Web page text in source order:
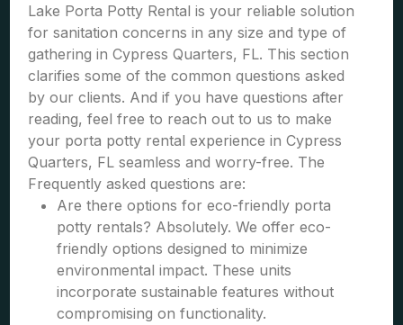
Lake Porta Potty Rental is your reliable solution
for sanitation concerns in any size and type of
gathering in Cypress Quarters, FL. This section
clarifies some of the common questions asked
by our clients. And if you have questions after
reading, feel free to reach out to us to make
your porta potty rental experience in Cypress
Quarters, FL seamless and worry-free. The
Frequently asked questions are:
Are there options for eco-friendly porta
potty rentals? Absolutely. We offer eco-
friendly options designed to minimize
environmental impact. These units
incorporate sustainable features without
compromising on functionality.